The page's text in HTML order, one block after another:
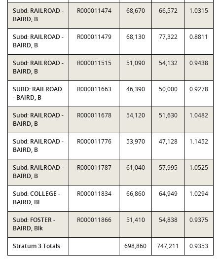
Subd: RAILROAD -
BAIRD, B
R000011474 68,670 66,572 1.0315
Subd: RAILROAD -
BAIRD, B
R000011479 68,130 77,322 0.8811
Subd: RAILROAD -
BAIRD, B
R000011515 51,090 54,132 0.9438
SUBD: RAILROAD
- BAIRD, B
R000011663 46,390 50,000 0.9278
Subd: RAILROAD -
BAIRD, B
R000011678 54,120 51,630 1.0482
Subd: RAILROAD -
BAIRD, B
R000011776 53,970 47,128 1.1452
Subd: RAILROAD -
BAIRD, B
R000011787 61,040 57,995 1.0525
Subd: COLLEGE -
BAIRD, Bl
R000011834 66,860 64,949 1.0294
Subd: FOSTER -
BAIRD, Blk
R000011866 51,410 54,838 0.9375
Stratum 3 Totals 698,860 747,211 0.9353